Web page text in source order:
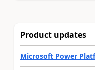
Product updates
Microsoft Power